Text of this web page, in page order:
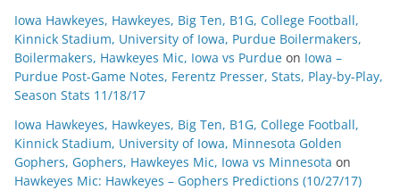
Iowa Hawkeyes, Hawkeyes, Big Ten, B1G, College Football,
Kinnick Stadium, University of Iowa, Purdue Boilermakers,
Boilermakers, Hawkeyes Mic, Iowa vs Purdue on Iowa –
Purdue Post-Game Notes, Ferentz Presser, Stats, Play-by-Play,
Season Stats 11/18/17
Iowa Hawkeyes, Hawkeyes, Big Ten, B1G, College Football,
Kinnick Stadium, University of Iowa, Minnesota Golden
Gophers, Gophers, Hawkeyes Mic, Iowa vs Minnesota on
Hawkeyes Mic: Hawkeyes – Gophers Predictions (10/27/17)